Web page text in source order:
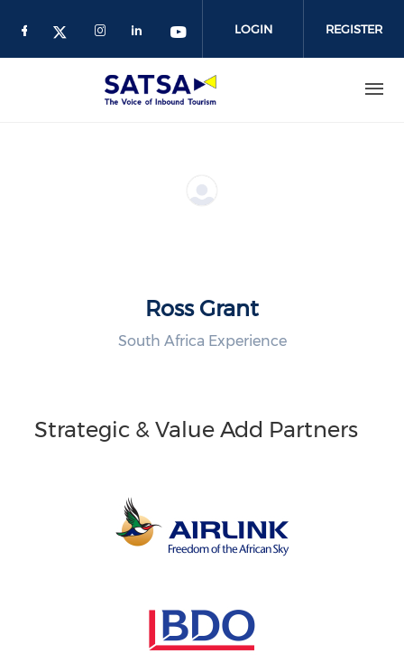
LOGIN REGISTER
Ross Grant
South Africa Experience
Strategic & Value Add Partners